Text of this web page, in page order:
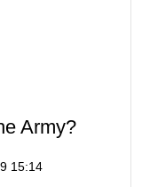
Army?
15:14